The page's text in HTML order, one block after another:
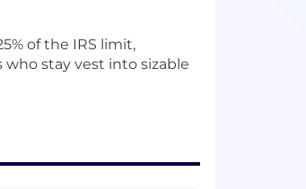
of the IRS limit,
who stay vest into sizable